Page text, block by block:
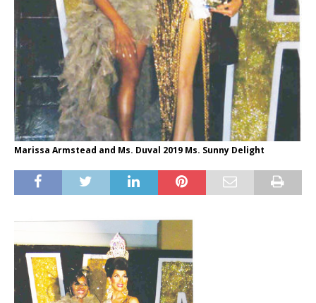
Marissa Armstead and Ms. Duval 2019 Ms. Sunny Delight